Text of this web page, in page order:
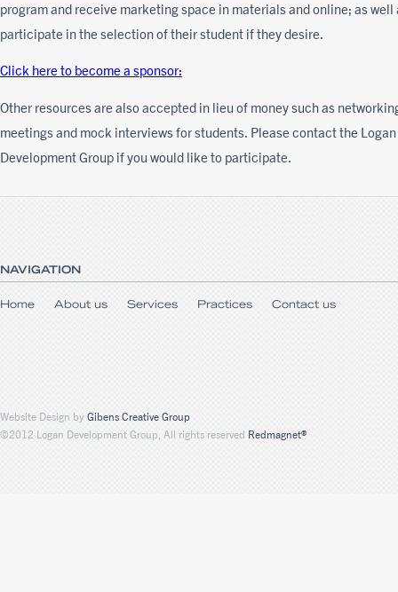
program and receive marketing space in materials and online; as well
participate in the selection of their student if they desire.
Click here to become a sponsor:
Other resources are also accepted in lieu of money such as
meetings and mock interviews for students. Please contact the Logan
Development Group if you would like to participate.
NAVIGATION
Home About us Services Practices Contact us
Website Design by Gibens Creative Group
©2012 Logan Development Group, All rights reserved Redmagnet®